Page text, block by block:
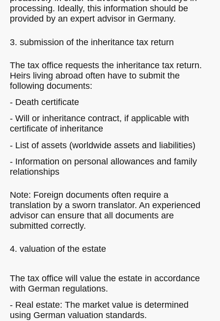
processing. Ideally, this information should be
provided by an expert advisor in Germany.
3. submission of the inheritance tax return
The tax office requests the inheritance tax return.
Heirs living abroad often have to submit the
following documents:
- Death certificate
- Will or inheritance contract, if applicable with
certificate of inheritance
- List of assets (worldwide assets and liabilities)
- Information on personal allowances and family
relationships
Note: Foreign documents often require a
translation by a sworn translator. An experienced
advisor can ensure that all documents are
submitted correctly.
4. valuation of the estate
The tax office will value the estate in accordance
with German regulations.
- Real estate: The market value is determined
using German valuation standards.